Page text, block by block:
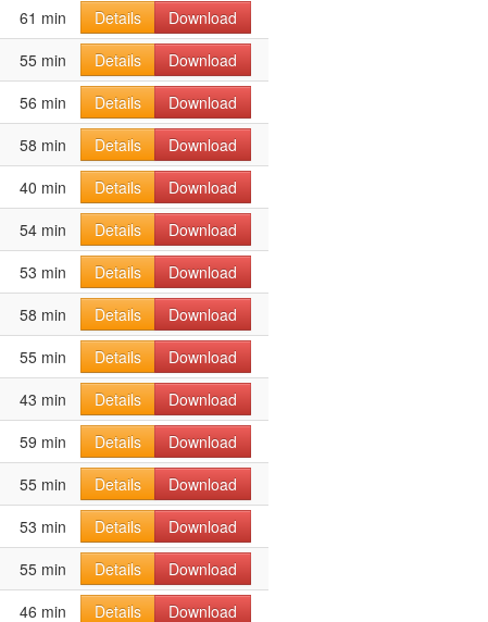
61 min Details
Download
55 min Details
Download
56 min Details
Download
58 min Details
Download
40 min Details
Download
54 min Details
Download
53 min Details
Download
58 min Details
Download
55 min Details
Download
43 min Details
Download
59 min Details
Download
55 min Details
Download
53 min Details
Download
55 min Details
Download
46 min Details
Download